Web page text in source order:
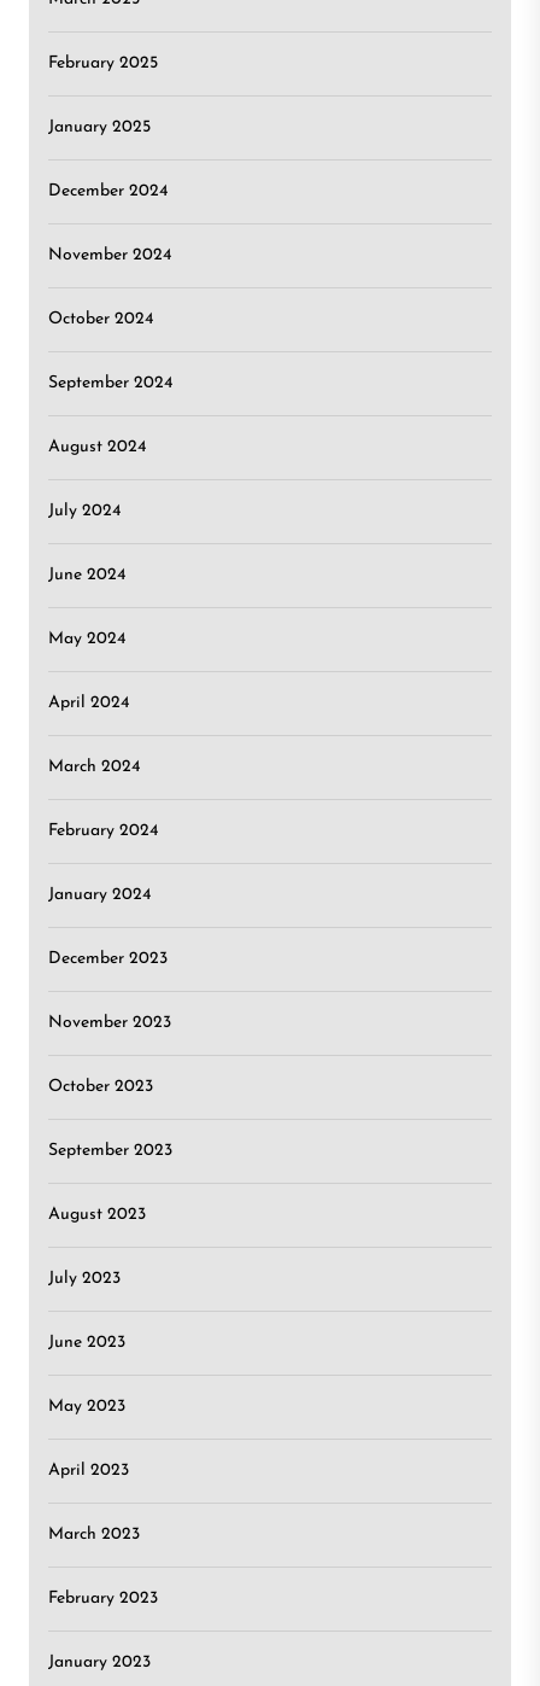
February 2025
January 2025
December 2024
November 2024
October 2024
September 2024
August 2024
July 2024
June 2024
May 2024
April 2024
March 2024
February 2024
January 2024
December 2023
November 2023
October 2023
September 2023
August 2023
July 2023
June 2023
May 2023
April 2023
March 2023
February 2023
January 2023